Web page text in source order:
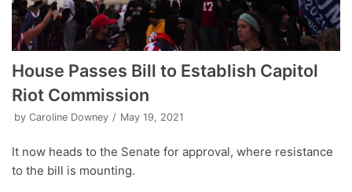
House Passes Bill to Establish Capitol
Riot Commission
by Caroline Downey May 19, 2021
It now heads to the Senate for approval, where resistance
to the bill is mounting.